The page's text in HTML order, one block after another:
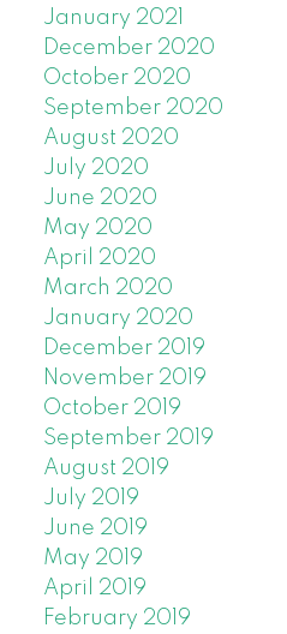
January 2021
December 2020
October 2020
September 2020
August 2020
July 2020
June 2020
May 2020
April 2020
March 2020
January 2020
December 2019
November 2019
October 2019
September 2019
August 2019
July 2019
June 2019
May 2019
April 2019
February 2019